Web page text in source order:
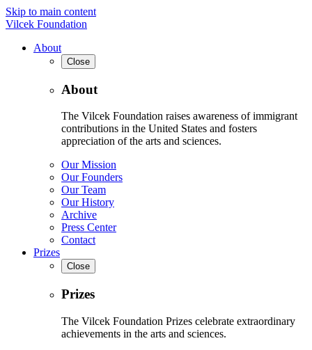
Skip to main content
Vilcek Foundation
About
Close
About
The Vilcek Foundation raises awareness of immigrant
contributions in the United States and fosters
appreciation of the arts and sciences.
Our Mission
Our Founders
Our Team
Our History
Archive
Press Center
Contact
Prizes
Close
Prizes
The Vilcek Foundation Prizes celebrate extraordinary
achievements in the arts and sciences.